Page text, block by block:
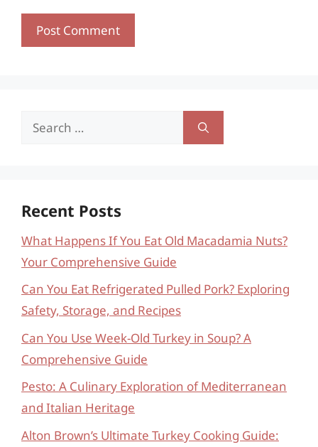
Search
Recent Posts
What Happens If You Eat Old Macadamia Nuts?
Your Comprehensive Guide
Can You Eat Refrigerated Pulled Pork? Exploring
Safety, Storage, and Recipes
Can You Use Week-Old Turkey in Soup? A
Comprehensive Guide
Pesto: A Culinary Exploration of Mediterranean
and Italian Heritage
Alton Brown’s Ultimate Turkey Cooking Guide: